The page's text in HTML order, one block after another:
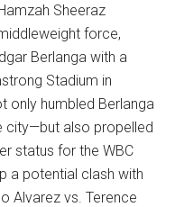
Sheeraz
force,
Berlanga with a
Stadium in
only humbled Berlanga
city—but also propelled
status for the WBC
a potential clash with
Alvarez vs. Terence